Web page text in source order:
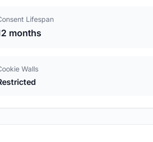
Lifespan
months
Walls